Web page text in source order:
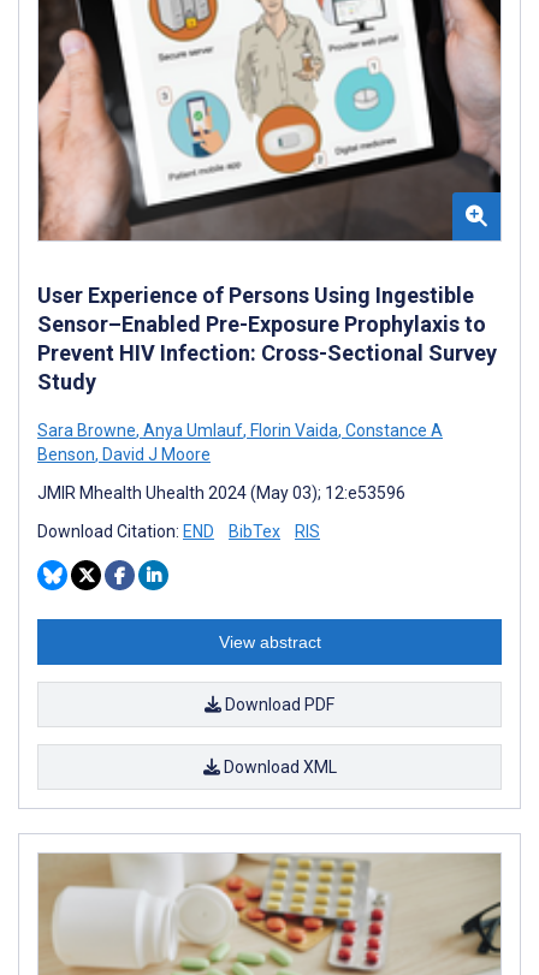
User Experience of Persons Using Ingestible
Sensor–Enabled Pre-Exposure Prophylaxis to
Prevent HIV Infection: Cross-Sectional Survey
Study
Sara Browne, Anya Umlauf, Florin Vaida, Constance A
Benson, David J Moore
JMIR Mhealth Uhealth 2024 (May 03); 12:e53596
Download Citation: END BibTex RIS
View abstract
Download PDF
Download XML